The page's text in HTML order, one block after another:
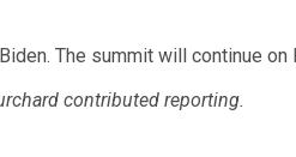
The summit will continue
contributed reporting.